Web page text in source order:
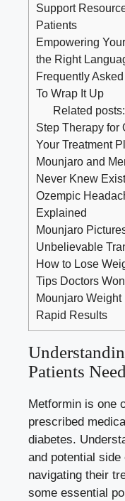
Support
Patients
Empowering
the Right
Frequently
To Wrap It Up
Related posts:
Step Therapy for
Your Treatment
Mounjaro and
Never Knew
Ozempic
Explained
Mounjaro
Unbelievable
How to Lose
Tips Doctors
Mounjaro
Rapid Results
Patients
Metformin is one
prescribed
diabetes.
and potential
navigating their
some essential